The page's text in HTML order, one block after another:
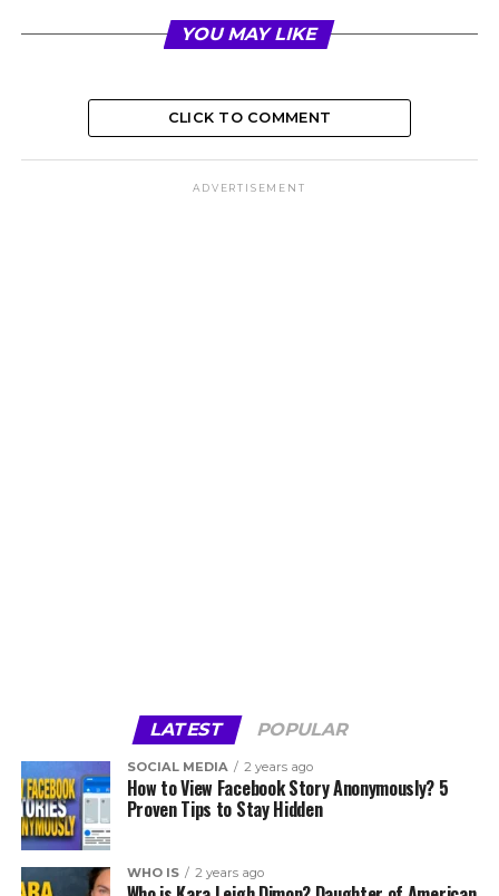
YOU MAY LIKE
CLICK TO COMMENT
ADVERTISEMENT
LATEST POPULAR
SOCIAL MEDIA 2 years ago
How to View Facebook Story Anonymously? 5
Proven Tips to Stay Hidden
WHO IS 2 years ago